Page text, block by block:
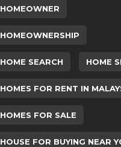
HOMEOWNER
HOMEOWNERSHIP
HOME SEARCH HOME
HOMES FOR RENT IN
HOMES FOR SALE
HOUSE FOR BUYING NEAR